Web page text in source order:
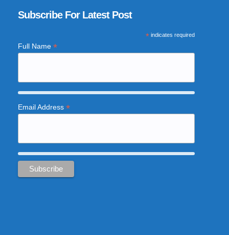
Subscribe For Latest Post
*indicates required
Full Name *
Email Address *